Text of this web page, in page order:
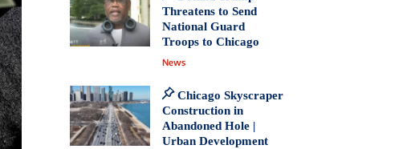
Threatens to Send
National Guard
Troops to Chicago
News
Chicago Skyscraper
Construction in
Abandoned Hole |
Urban Development